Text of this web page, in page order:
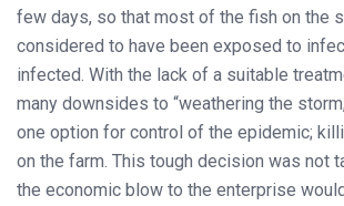
few days, so that most of the fish on the
considered to have been exposed to
infected. With the lack of a suitable
many downsides to “weathering the
one option for control of the epidemic;
on the farm. This tough decision was not
the economic blow to the enterprise